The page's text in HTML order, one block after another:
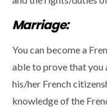
Marriage:
You can become a
able to prove that you
his/her French
knowledge of the